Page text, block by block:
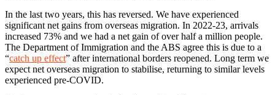
In the last two years, this has reversed. We have experienced
significant net gains from overseas migration. In 2022-23, arrivals
increased 73% and we had a net gain of over half a million people.
The Department of Immigration and the ABS agree this is due to a
“catch up effect” after international borders reopened. Long term we
expect net overseas migration to stabilise, returning to similar levels
experienced pre-COVID.